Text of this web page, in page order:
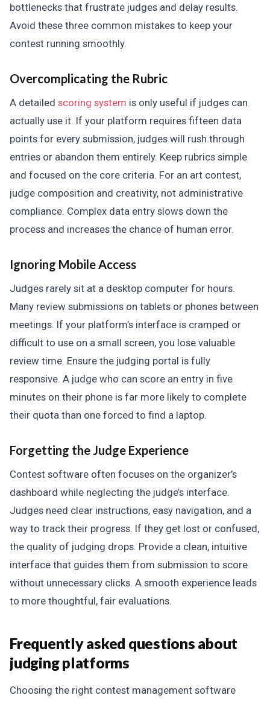
bottlenecks that frustrate judges and delay results.
Avoid these three common mistakes to keep your
contest running smoothly.
Overcomplicating the Rubric
A detailed scoring system is only useful if judges can
actually use it. If your platform requires fifteen data
points for every submission, judges will rush through
entries or abandon them entirely. Keep rubrics simple
and focused on the core criteria. For an art contest,
judge composition and creativity, not administrative
compliance. Complex data entry slows down the
process and increases the chance of human error.
Ignoring Mobile Access
Judges rarely sit at a desktop computer for hours.
Many review submissions on tablets or phones between
meetings. If your platform’s interface is cramped or
difficult to use on a small screen, you lose valuable
review time. Ensure the judging portal is fully
responsive. A judge who can score an entry in five
minutes on their phone is far more likely to complete
their quota than one forced to find a laptop.
Forgetting the Judge Experience
Contest software often focuses on the organizer’s
dashboard while neglecting the judge’s interface.
Judges need clear instructions, easy navigation, and a
way to track their progress. If they get lost or confused,
the quality of judging drops. Provide a clean, intuitive
interface that guides them from submission to score
without unnecessary clicks. A smooth experience leads
to more thoughtful, fair evaluations.
Frequently asked questions about
judging platforms
Choosing the right contest management software